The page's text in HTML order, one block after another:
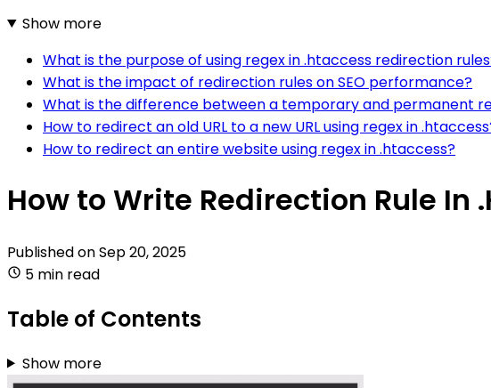
Show more
What is the purpose of using regex in .htaccess redirection
What is the impact of redirection rules on SEO performance?
What is the difference between a temporary and permanent
How to redirect an old URL to a new URL using regex in
How to redirect an entire website using regex in .htaccess?
How to Write Redirection Rule In
Published onSep 20, 2025
5 min read
Table of Contents
Show more